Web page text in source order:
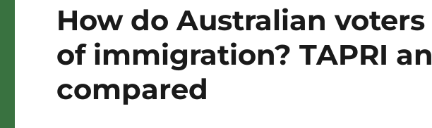
How do Australian
of immigration? TAPRI
compared